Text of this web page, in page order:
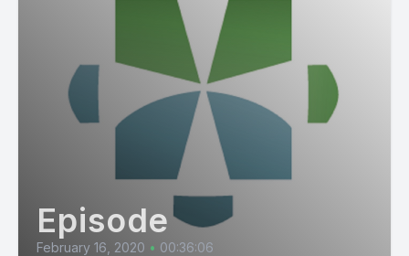
Episode
February 16, 2020 • 00:36:06